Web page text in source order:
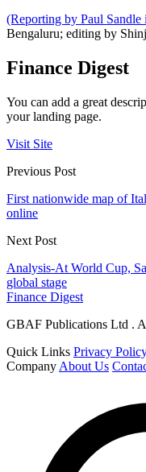
(Reporting by Paul Sandle
Bengaluru; editing by
Finance Digest
You can add a great
your landing page.
Visit Site
Previous Post
First nationwide map of
online
Next Post
Analysis-At World Cup,
global stage
Finance Digest
GBAF Publications Ltd .
Quick Links Privacy
Company About Us